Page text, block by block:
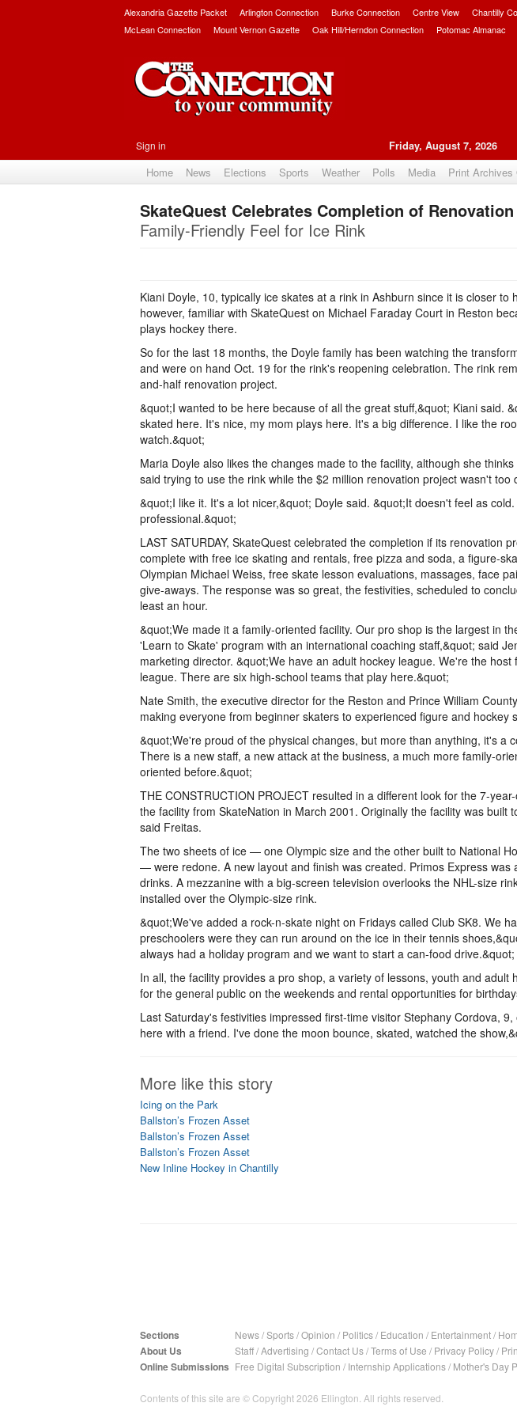
Alexandria Gazette Packet Arlington Connection Burke Connection Centre View Chantilly
McLean Connection
Mount Vernon Gazette Oak Hill/Herndon Connection Potomac Almanac
Sign in Friday, August 7, 2026
Home News Elections Sports Weather Polls Media Print Archives
Upvote
SkateQuest Celebrates Completion of Renovation
Family-Friendly Feel for Ice Rink
Kiani Doyle, 10, typically ice skates at a rink in Ashburn since it is closer to
however, familiar with SkateQuest on Michael Faraday Court in Reston
plays hockey there.
So for the last 18 months, the Doyle family has been watching the
and were on hand Oct. 19 for the rink's reopening celebration. The rink
and-half renovation project.
&quot;I wanted to be here because of all the great stuff,&quot; Kiani said.
skated here. It's nice, my mom plays here. It's a big difference. I like the
watch.&quot;
Maria Doyle also likes the changes made to the facility, although she
said trying to use the rink while the $2 million renovation project wasn't too
&quot;I like it. It's a lot nicer,&quot; Doyle said. &quot;It doesn't feel as
professional.&quot;
LAST SATURDAY, SkateQuest celebrated the completion if its renovation
complete with free ice skating and rentals, free pizza and soda, a figure-
Olympian Michael Weiss, free skate lesson evaluations, massages, face
give-aways. The response was so great, the festivities, scheduled to
least an hour.
&quot;We made it a family-oriented facility. Our pro shop is the largest in
'Learn to Skate' program with an international coaching staff,&quot; said
marketing director. &quot;We have an adult hockey league. We're the
league. There are six high-school teams that play here.&quot;
Nate Smith, the executive director for the Reston and Prince William
making everyone from beginner skaters to experienced figure and hockey
&quot;We're proud of the physical changes, but more than anything, it's a
There is a new staff, a new attack at the business, a much more family-
oriented before.&quot;
THE CONSTRUCTION PROJECT resulted in a different look for the 7-
the facility from SkateNation in March 2001. Originally the facility was built
said Freitas.
The two sheets of ice — one Olympic size and the other built to National
— were redone. A new layout and finish was created. Primos Express was
drinks. A mezzanine with a big-screen television overlooks the NHL-size
installed over the Olympic-size rink.
&quot;We've added a rock-n-skate night on Fridays called Club SK8. We
preschoolers were they can run around on the ice in their tennis
always had a holiday program and we want to start a can-food drive.&quot;
In all, the facility provides a pro shop, a variety of lessons, youth and adult
for the general public on the weekends and rental opportunities for
Last Saturday's festivities impressed first-time visitor Stephany Cordova,
here with a friend. I've done the moon bounce, skated, watched the
More like this story
Icing on the Park
Ballston’s Frozen Asset
Ballston’s Frozen Asset
Ballston’s Frozen Asset
New Inline Hockey in Chantilly
Sections News/Sports/Opinion / Politics/ Education / Entertainment/
About Us Staff/Advertising /Contact Us/Terms of Use / Privacy Policy/
Online Submissions Free Digital Subscription / Internship Applications/ Mother's Day
Contents of this site are © Copyright 2026 Ellington. All rights reserved.